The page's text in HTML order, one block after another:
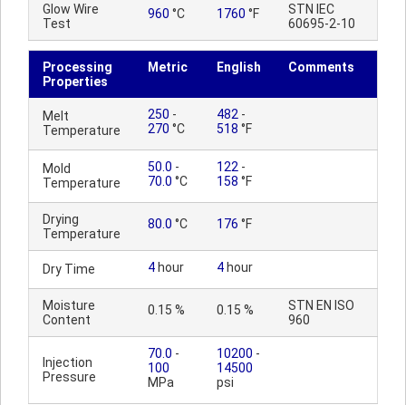
Glow Wire
Test
960 °C 1760 °F
STN IEC
60695-2-10
Processing
Properties
Metric English Comments
Melt
Temperature
250 -
270 °C
482 -
518 °F
Mold
Temperature
50.0 -
70.0 °C
122 -
158 °F
Drying
Temperature
80.0 °C 176 °F
Dry Time 4 hour 4 hour
Moisture
Content
0.15 % 0.15 %
STN EN ISO
960
Injection
Pressure
70.0 -
100
MPa
10200 -
14500
psi